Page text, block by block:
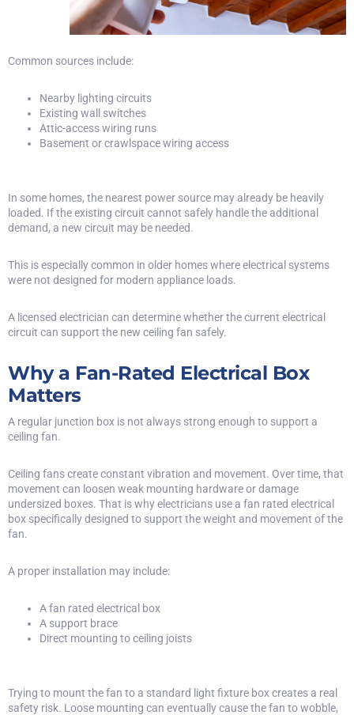
Common sources include:
Nearby lighting circuits
Existing wall switches
Attic-access wiring runs
Basement or crawlspace wiring access
In some homes, the nearest power source may already be heavily
loaded. If the existing circuit cannot safely handle the additional
demand, a new circuit may be needed.
This is especially common in older homes where electrical systems
were not designed for modern appliance loads.
A licensed electrician can determine whether the current electrical
circuit can support the new ceiling fan safely.
Why a Fan-Rated Electrical Box
Matters
A regular junction box is not always strong enough to support a
ceiling fan.
Ceiling fans create constant vibration and movement. Over time, that
movement can loosen weak mounting hardware or damage
undersized boxes. That is why electricians use a fan rated electrical
box specifically designed to support the weight and movement of the
fan.
A proper installation may include:
Afan rated electrical box
A support brace
Direct mounting to ceiling joists
Trying to mount the fan to a standard light fixture box creates a real
safety risk. Loose mounting can eventually cause the fan to wobble,